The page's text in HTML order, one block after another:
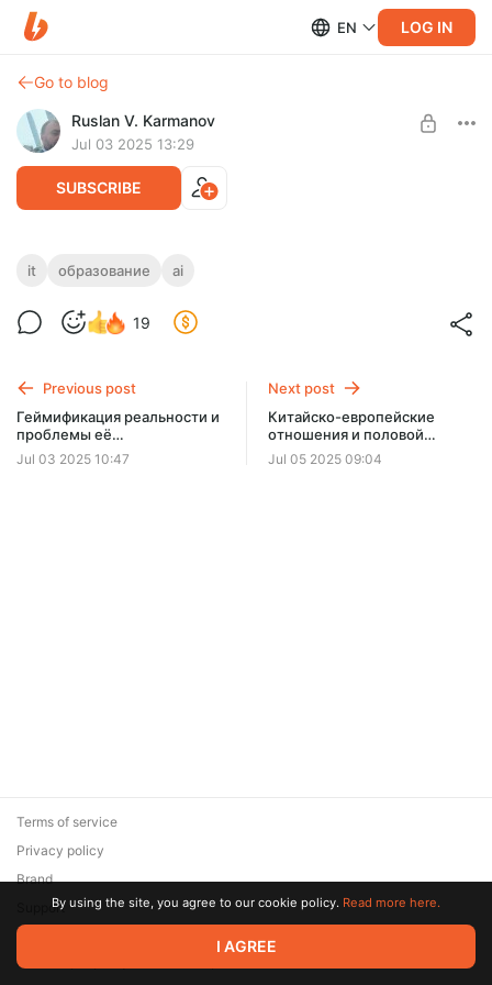
EN LOG IN
Go to blog
Ruslan V. Karmanov
Jul 03 2025 13:29
SUBSCRIBE
Искусственный интеллект и IT-
it образование ai
19
Previous post
Геймификация реальности и
проблемы её
распространения
Jul 03 2025 10:47
Next post
Китайско-европейские
отношения и половой
вопрос
Jul 05 2025 09:04
© 2026 Zaya Solutions Limited. All rights reserved. All trademarks
are the property of their respective owners.
Terms of service
Privacy policy
Brand
SupportBy using the site, you agree to our cookie policy. Read more here.
I AGREE